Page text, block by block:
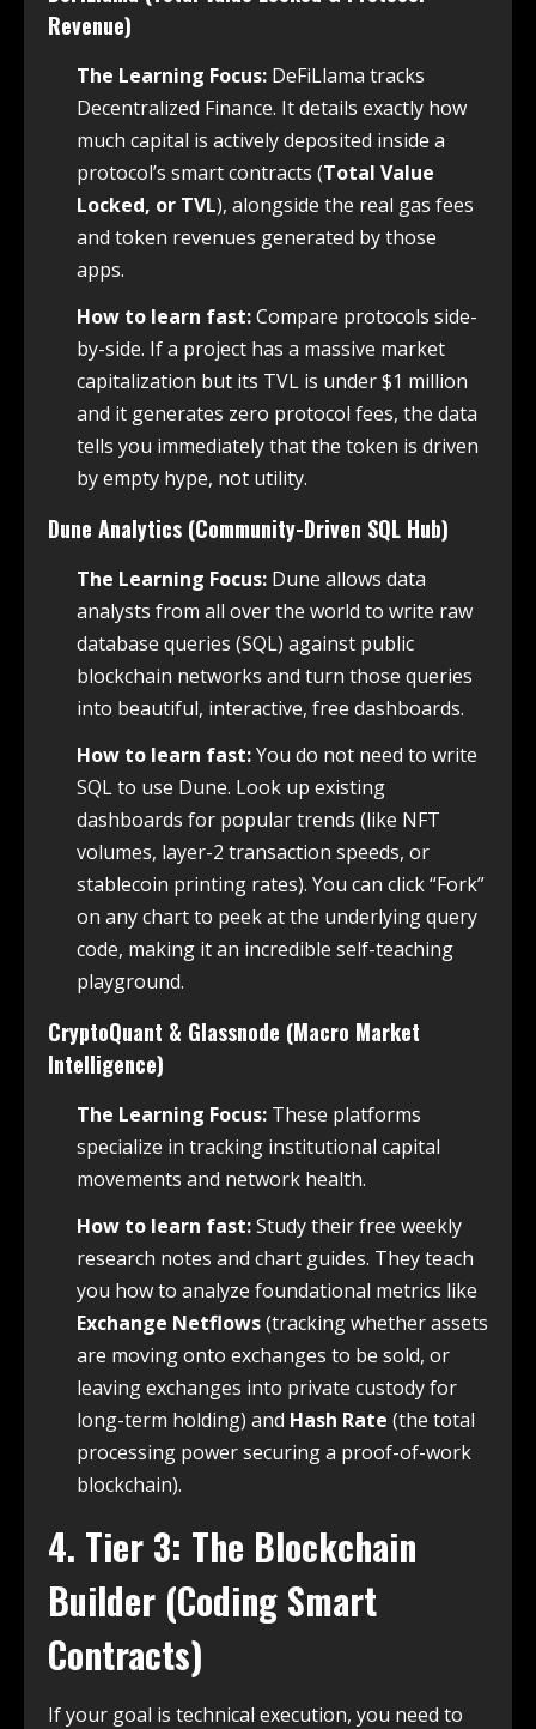
Revenue)
The Learning Focus: DeFiLlama tracks
Decentralized Finance. It details exactly how
much capital is actively deposited inside a
protocol’s smart contracts (Total Value
Locked, or TVL), alongside the real gas fees
and token revenues generated by those
apps.
How to learn fast:Compare protocols side-
by-side. If a project has a massive market
capitalization but its TVL is under $1 million
and it generates zero protocol fees, the data
tells you immediately that the token is driven
by empty hype, not utility.
Dune Analytics (Community-Driven SQL Hub)
The Learning Focus: Dune allows data
analysts from all over the world to write raw
database queries (SQL) against public
blockchain networks and turn those queries
into beautiful, interactive, free dashboards.
How to learn fast:You do not need to write
SQL to use Dune. Look up existing
dashboards for popular trends (like NFT
volumes, layer-2 transaction speeds, or
stablecoin printing rates). You can click “Fork”
on any chart to peek at the underlying query
code, making it an incredible self-teaching
playground.
CryptoQuant & Glassnode (Macro Market
Intelligence)
The Learning Focus: These platforms
specialize in tracking institutional capital
movements and network health.
How to learn fast:Study their free weekly
research notes and chart guides. They teach
you how to analyze foundational metrics like
Exchange Netflows(tracking whether assets
are moving onto exchanges to be sold, or
leaving exchanges into private custody for
long-term holding) and Hash Rate (the total
processing power securing a proof-of-work
blockchain).
4. Tier 3: The Blockchain
Builder (Coding Smart
Contracts)
If your goal is technical execution, you need to